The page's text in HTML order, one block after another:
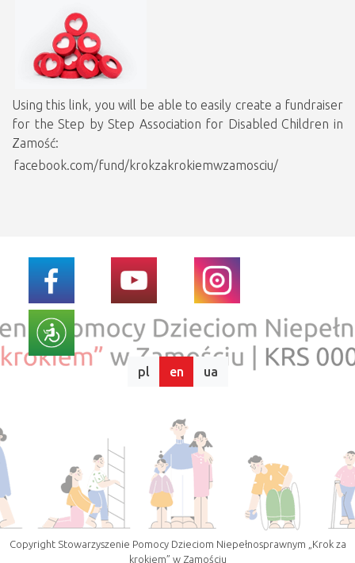
Using this link, you will be able to easily create a fundraiser
for the Step by Step Association for Disabled Children in
Zamość:
facebook.com/fund/krokzakrokiemwzamosciu/
pl en ua
Copyright Stowarzyszenie Pomocy Dzieciom Niepełnosprawnym „Krok za
krokiem” w Zamościu